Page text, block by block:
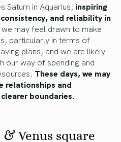
Saturn in Aquarius, inspiring
and reliability in
may feel drawn to make
particularly in terms of
plans, and we are likely
our way of spending and
These days, we may
relationships and
boundaries.
Venus square